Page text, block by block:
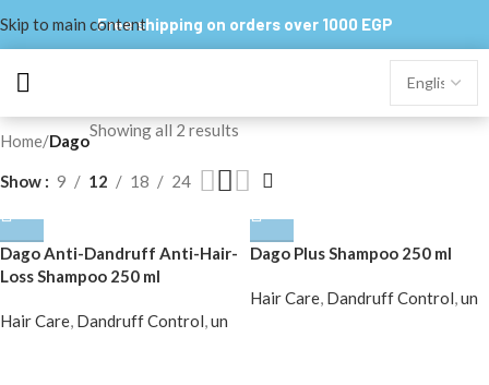
Skip to main contentFree shipping on orders over 1000 EGP
Home/Dago
Showing all 2 results
Show 9 12 18 24
Dago Anti-Dandruff Anti-Hair-
Loss Shampoo 250 ml
Hair Care, Dandruff Control,un
Dago Plus Shampoo 250 ml
Hair Care, Dandruff Control,un